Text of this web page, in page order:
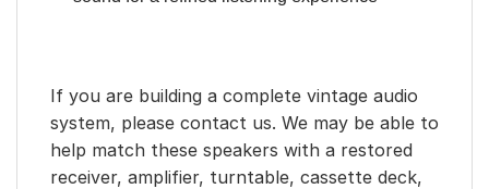
If you are building a complete vintage audio
system, please contact us. We may be able to
help match these speakers with a restored
receiver, amplifier, turntable, cassette deck,